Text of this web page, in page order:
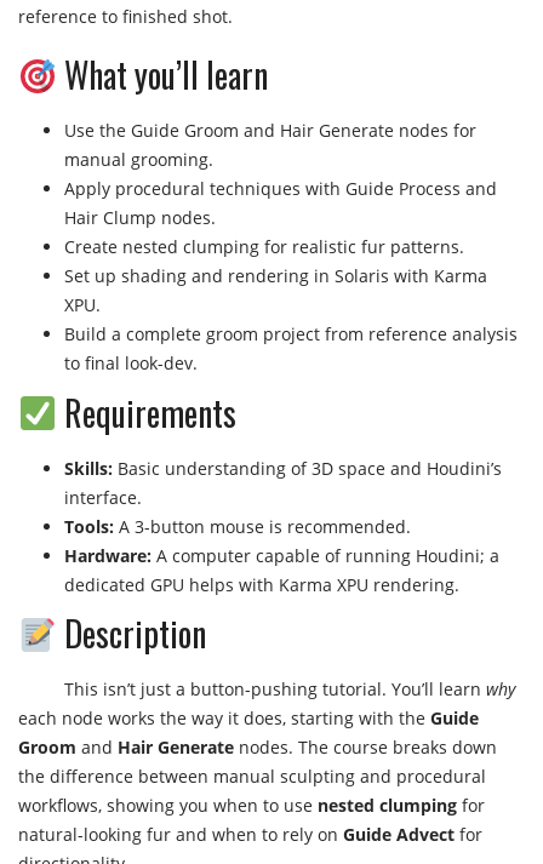
reference to finished shot.
What you’ll learn
Use the Guide Groom and Hair Generate nodes for
manual grooming.
Apply procedural techniques with Guide Process and
Hair Clump nodes.
Create nested clumping for realistic fur patterns.
Set up shading and rendering in Solaris with Karma
XPU.
Build a complete groom project from reference analysis
to final look-dev.
Requirements
Skills: Basic understanding of 3D space and Houdini’s
interface.
Tools: A 3-button mouse is recommended.
Hardware: A computer capable of running Houdini; a
dedicated GPU helps with Karma XPU rendering.
Description
This isn’t just a button-pushing tutorial. You’ll learn why
each node works the way it does, starting with the Guide
Groom and Hair Generate nodes. The course breaks down
the difference between manual sculpting and procedural
workflows, showing you when to use nested clumping for
natural-looking fur and when to rely on Guide Advect for